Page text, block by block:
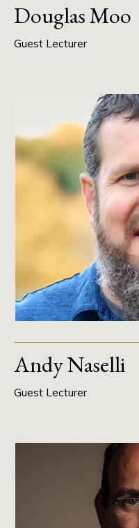
Douglas Moo
Guest Lecturer
Andy Naselli
Guest Lecturer